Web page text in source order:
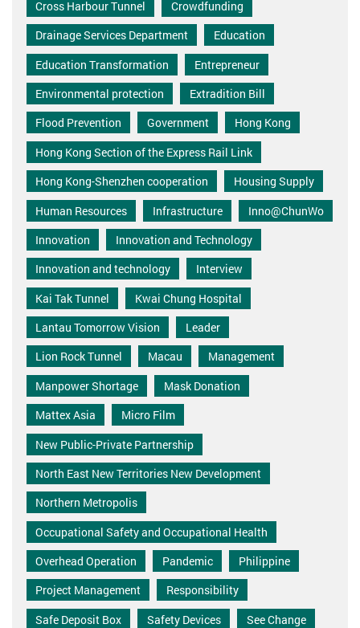
Cross Harbour Tunnel
Crowdfunding
Drainage Services Department
Education
Education Transformation
Entrepreneur
Environmental protection
Extradition Bill
Flood Prevention
Government
Hong Kong
Hong Kong Section of the Express Rail Link
Hong Kong-Shenzhen cooperation
Housing Supply
Human Resources
Infrastructure
Inno@ChunWo
Innovation
Innovation and Technology
Innovation and technology
Interview
Kai Tak Tunnel
Kwai Chung Hospital
Lantau Tomorrow Vision
Leader
Lion Rock Tunnel
Macau
Management
Manpower Shortage
Mask Donation
Mattex Asia
Micro Film
New Public-Private Partnership
North East New Territories New Development
Northern Metropolis
Occupational Safety and Occupational Health
Overhead Operation
Pandemic
Philippine
Project Management
Responsibility
Safe Deposit Box
Safety Devices
See Change